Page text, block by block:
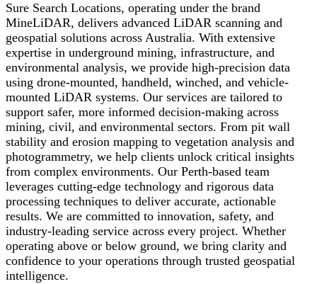
Sure Search Locations, operating under the brand
MineLiDAR, delivers advanced LiDAR scanning and
geospatial solutions across Australia. With extensive
expertise in underground mining, infrastructure, and
environmental analysis, we provide high-precision data
using drone-mounted, handheld, winched, and vehicle-
mounted LiDAR systems. Our services are tailored to
support safer, more informed decision-making across
mining, civil, and environmental sectors. From pit wall
stability and erosion mapping to vegetation analysis and
photogrammetry, we help clients unlock critical insights
from complex environments. Our Perth-based team
leverages cutting-edge technology and rigorous data
processing techniques to deliver accurate, actionable
results. We are committed to innovation, safety, and
industry-leading service across every project. Whether
operating above or below ground, we bring clarity and
confidence to your operations through trusted geospatial
intelligence.